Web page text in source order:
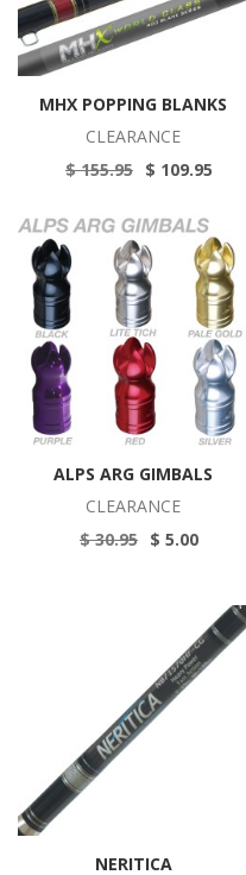
MHX POPPING BLANKS
CLEARANCE
$ 155.95 $ 109.95
ALPS ARG GIMBALS
CLEARANCE
$ 30.95 $ 5.00
NERITICA